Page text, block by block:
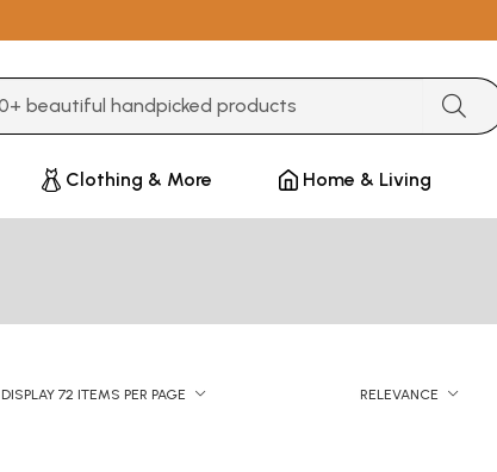
Clothing & More Home & Living
DISPLAY 72 ITEMS PER PAGE RELEVANCE